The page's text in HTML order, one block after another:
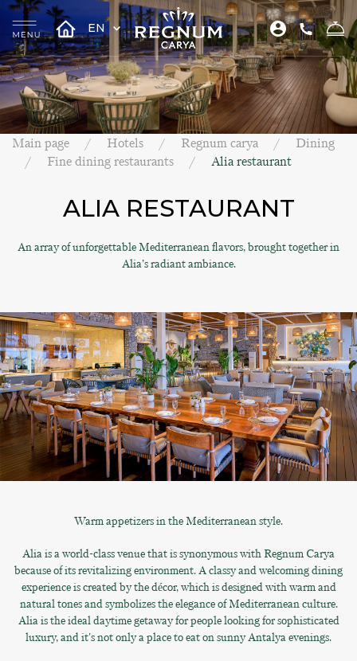
EN
Main page Hotels Regnum carya
Dining
Fine dining restaurants
Alia restaurant
ALIA RESTAURANT
An array of unforgettable Mediterranean flavors, brought together in
Alia’s radiant ambiance.
Warm appetizers in the Mediterranean style.
Alia is a world-class venue that is synonymous with Regnum Carya
because of its revitalizing environment. A classy and welcoming dining
experience is created by the décor, which is designed with warm and
natural tones and symbolizes the elegance of Mediterranean culture.
Alia is the ideal daytime getaway for people looking for sophisticated
luxury, and it's not only a place to eat on sunny Antalya evenings.